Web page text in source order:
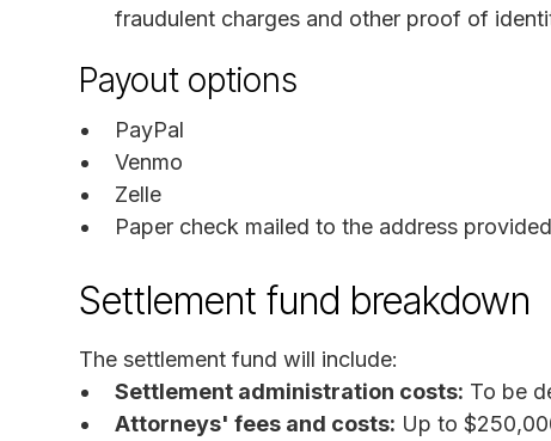
fraudulent charges and other proof of
Payout options
PayPal
Venmo
Zelle
Paper check mailed to the address provided
Settlement fund breakdown
The settlement fund will include:
Settlement administration costs: To be
Attorneys' fees and costs: Up to